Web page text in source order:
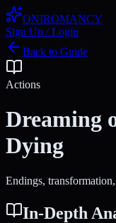
ONIROMANCY
Sign Up / Login
Back to Guide
Actions
Dreaming
Dying
Endings,
In-Depth